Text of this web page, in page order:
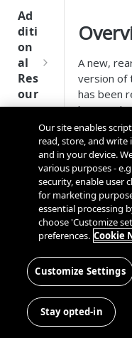
One
Tru
st
SDK
ere
nce
t
G
u
i
Ad
diti
on
al
Res
our
ces
Kno
Cros
s
Dom
and
Cros
Disco
very
Conn
ector
SDK
OneT
rust
Next
Gener
ation
CMP
SDKs
A new,
version of
has been
have
Server-
deliver a
that
privacy
requiring
from your
📘
Our site enables
read, store, and
and in your device.
various purposes -
security, enable user
for marketing
essential processing
choose 'Customize
preferences. Cookie
Customize Settings
Stay opted-in